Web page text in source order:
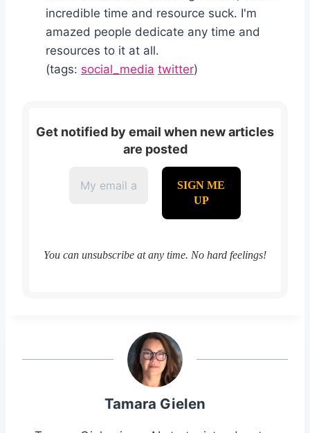
incredible time and resource suck. I'm
amazed people dedicate any time and
resources to it at all.
(tags: social_media twitter)
Get notified by email when new articles
are posted
You can unsubscribe at any time. No hard feelings!
Tamara Gielen